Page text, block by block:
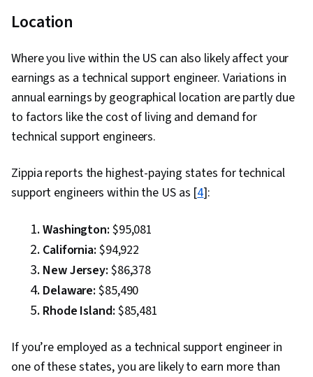
Location
Where you live within the US can also likely affect your
earnings as a technical support engineer. Variations in
annual earnings by geographical location are partly due
to factors like the cost of living and demand for
technical support engineers.
Zippia reports the highest-paying states for technical
support engineers within the US as [4]:
Washington: $95,081
California: $94,922
New Jersey: $86,378
Delaware: $85,490
Rhode Island: $85,481
If you’re employed as a technical support engineer in
one of these states, you are likely to earn more than